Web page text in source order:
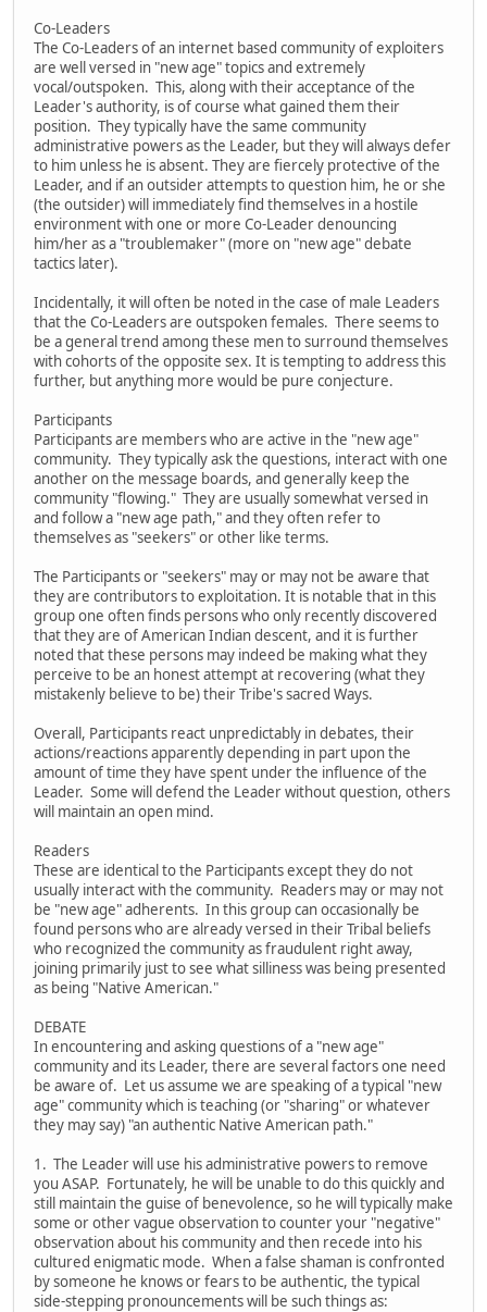
Co-Leaders
The Co-Leaders of an internet based community of exploiters
are well versed in "new age" topics and extremely
vocal/outspoken. This, along with their acceptance of the
Leader's authority, is of course what gained them their
position. They typically have the same community
administrative powers as the Leader, but they will always defer
to him unless he is absent. They are fiercely protective of the
Leader, and if an outsider attempts to question him, he or she
(the outsider) will immediately find themselves in a hostile
environment with one or more Co-Leader denouncing
him/her as a "troublemaker" (more on "new age" debate
tactics later).
Incidentally, it will often be noted in the case of male Leaders
that the Co-Leaders are outspoken females. There seems to
be a general trend among these men to surround themselves
with cohorts of the opposite sex. It is tempting to address this
further, but anything more would be pure conjecture.
Participants
Participants are members who are active in the "new age"
community. They typically ask the questions, interact with one
another on the message boards, and generally keep the
community "flowing." They are usually somewhat versed in
and follow a "new age path," and they often refer to
themselves as "seekers" or other like terms.
The Participants or "seekers" may or may not be aware that
they are contributors to exploitation. It is notable that in this
group one often finds persons who only recently discovered
that they are of American Indian descent, and it is further
noted that these persons may indeed be making what they
perceive to be an honest attempt at recovering (what they
mistakenly believe to be) their Tribe's sacred Ways.
Overall, Participants react unpredictably in debates, their
actions/reactions apparently depending in part upon the
amount of time they have spent under the influence of the
Leader. Some will defend the Leader without question, others
will maintain an open mind.
Readers
These are identical to the Participants except they do not
usually interact with the community. Readers may or may not
be "new age" adherents. In this group can occasionally be
found persons who are already versed in their Tribal beliefs
who recognized the community as fraudulent right away,
joining primarily just to see what silliness was being presented
as being "Native American."
DEBATE
In encountering and asking questions of a "new age"
community and its Leader, there are several factors one need
be aware of. Let us assume we are speaking of a typical "new
age" community which is teaching (or "sharing" or whatever
they may say) "an authentic Native American path."
1. The Leader will use his administrative powers to remove
you ASAP. Fortunately, he will be unable to do this quickly and
still maintain the guise of benevolence, so he will typically make
some or other vague observation to counter your "negative"
observation about his community and then recede into his
cultured enigmatic mode. When a false shaman is confronted
by someone he knows or fears to be authentic, the typical
side-stepping pronouncements will be such things as: